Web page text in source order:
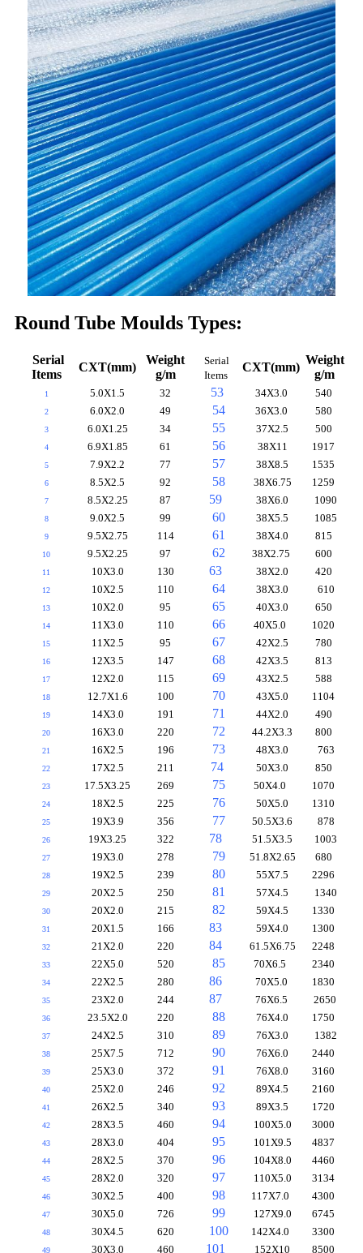
Round Tube Moulds Types:
Serial
Items
CXT(mm)
Weight
g/m
Serial
Items
CXT(mm)
Weight
g/m
1 5.0X1.5 32 53 34X3.0 540
2 6.0X2.0 49 54 36X3.0 580
3 6.0X1.25 34 55 37X2.5 500
4 6.9X1.85 61 56 38X11 1917
5 7.9X2.2 77 57 38X8.5 1535
6 8.5X2.5 92 58 38X6.75 1259
7 8.5X2.25 87 59 38X6.0 1090
8 9.0X2.5 99 60 38X5.5 1085
9 9.5X2.75 114 61 38X4.0 815
10 9.5X2.25 97 62 38X2.75 600
11 10X3.0 130 63 38X2.0 420
12 10X2.5 110 64 38X3.0 610
13 10X2.0 95 65 40X3.0 650
14 11X3.0 110 66 40X5.0 1020
15 11X2.5 95 67 42X2.5 780
16 12X3.5 147 68 42X3.5 813
17 12X2.0 115 69 43X2.5 588
18 12.7X1.6 100 70 43X5.0 1104
19 14X3.0 191 71 44X2.0 490
20 16X3.0 220 72 44.2X3.3 800
21 16X2.5 196 73 48X3.0 763
22 17X2.5 211 74 50X3.0 850
23 17.5X3.25 269 75 50X4.0 1070
24 18X2.5 225 76 50X5.0 1310
25 19X3.9 356 77 50.5X3.6 878
26 19X3.25 322 78 51.5X3.5 1003
27 19X3.0 278 79 51.8X2.65 680
28 19X2.5 239 80 55X7.5 2296
29 20X2.5 250 81 57X4.5 1340
30 20X2.0 215 82 59X4.5 1330
31 20X1.5 166 83 59X4.0 1300
32 21X2.0 220 84 61.5X6.75 2248
33 22X5.0 520 85 70X6.5 2340
34 22X2.5 280 86 70X5.0 1830
35 23X2.0 244 87 76X6.5 2650
36 23.5X2.0 220 88 76X4.0 1750
37 24X2.5 310 89 76X3.0 1382
38 25X7.5 712 90 76X6.0 2440
39 25X3.0 372 91 76X8.0 3160
40 25X2.0 246 92 89X4.5 2160
41 26X2.5 340 93 89X3.5 1720
42 28X3.5 460 94 100X5.0 3000
43 28X3.0 404 95 101X9.5 4837
44 28X2.5 370 96 104X8.0 4460
45 28X2.0 320 97 110X5.0 3134
46 30X2.5 400 98 117X7.0 4300
47 30X5.0 726 99 127X9.0 6745
48 30X4.5 620 100 142X4.0 3300
49 30X3.0 460 101 152X10 8500